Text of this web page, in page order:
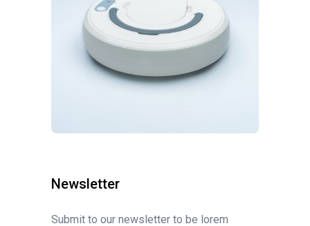
Newsletter
Submit to our newsletter to be lorem